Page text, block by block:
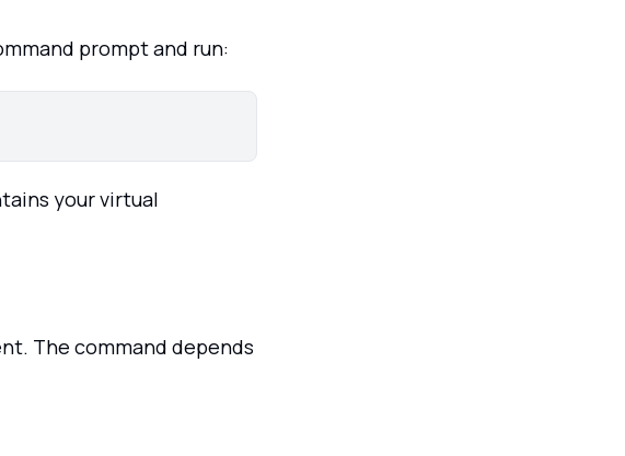
prompt and run:
your virtual
The command depends